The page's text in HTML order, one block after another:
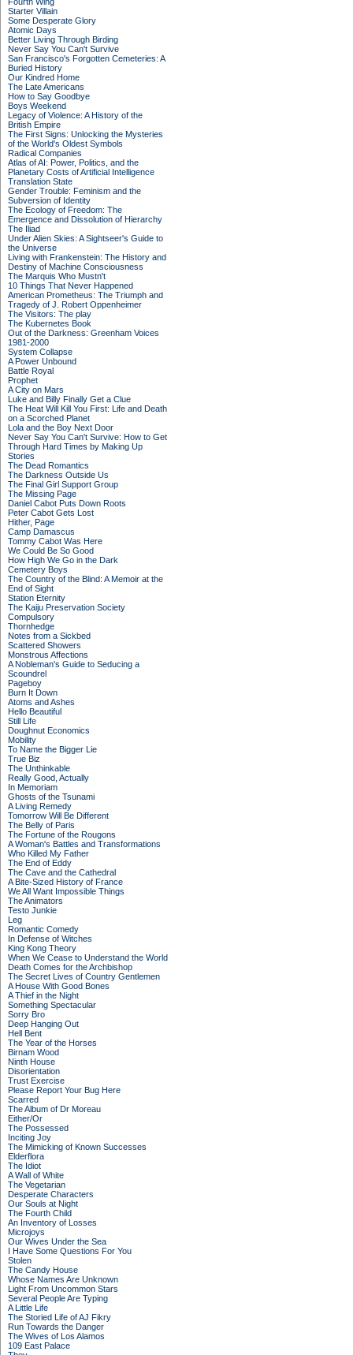
Starter Villain
Some Desperate Glory
Atomic Days
Better Living Through Birding
Never Say You Can't Survive
San Francisco's Forgotten Cemeteries: A
Buried History
Our Kindred Home
The Late Americans
How to Say Goodbye
Boys Weekend
Legacy of Violence: A History of the
British Empire
The First Signs: Unlocking the Mysteries
of the World's Oldest Symbols
Radical Companies
Atlas of AI: Power, Politics, and the
Planetary Costs of Artificial Intelligence
Translation State
Gender Trouble: Feminism and the
Subversion of Identity
The Ecology of Freedom: The
Emergence and Dissolution of Hierarchy
The Iliad
Under Alien Skies: A Sightseer's Guide to
the Universe
Living with Frankenstein: The History and
Destiny of Machine Consciousness
The Marquis Who Mustn't
10 Things That Never Happened
American Prometheus: The Triumph and
Tragedy of J. Robert Oppenheimer
The Visitors: The play
The Kubernetes Book
Out of the Darkness: Greenham Voices
1981-2000
System Collapse
A Power Unbound
Battle Royal
Prophet
A City on Mars
Luke and Billy Finally Get a Clue
The Heat Will Kill You First: Life and Death
on a Scorched Planet
Lola and the Boy Next Door
Never Say You Can't Survive: How to Get
Through Hard Times by Making Up
Stories
The Dead Romantics
The Darkness Outside Us
The Final Girl Support Group
The Missing Page
Daniel Cabot Puts Down Roots
Peter Cabot Gets Lost
Hither, Page
Camp Damascus
Tommy Cabot Was Here
We Could Be So Good
How High We Go in the Dark
Cemetery Boys
The Country of the Blind: A Memoir at the
End of Sight
Station Eternity
The Kaiju Preservation Society
Compulsory
Thornhedge
Notes from a Sickbed
Scattered Showers
Monstrous Affections
A Nobleman's Guide to Seducing a
Scoundrel
Pageboy
Burn It Down
Atoms and Ashes
Hello Beautiful
Still Life
Doughnut Economics
Mobility
To Name the Bigger Lie
True Biz
The Unthinkable
Really Good, Actually
In Memoriam
Ghosts of the Tsunami
A Living Remedy
Tomorrow Will Be Different
The Belly of Paris
The Fortune of the Rougons
A Woman's Battles and Transformations
Who Killed My Father
The End of Eddy
The Cave and the Cathedral
A Bite-Sized History of France
We All Want Impossible Things
The Animators
Testo Junkie
Leg
Romantic Comedy
In Defense of Witches
King Kong Theory
When We Cease to Understand the World
Death Comes for the Archbishop
The Secret Lives of Country Gentlemen
A House With Good Bones
A Thief in the Night
Something Spectacular
Sorry Bro
Deep Hanging Out
Hell Bent
The Year of the Horses
Birnam Wood
Ninth House
Disorientation
Trust Exercise
Please Report Your Bug Here
Scarred
The Album of Dr Moreau
Either/Or
The Possessed
Inciting Joy
The Mimicking of Known Successes
Elderflora
The Idiot
A Wall of White
The Vegetarian
Desperate Characters
Our Souls at Night
The Fourth Child
An Inventory of Losses
Microjoys
Our Wives Under the Sea
I Have Some Questions For You
Stolen
The Candy House
Whose Names Are Unknown
Light From Uncommon Stars
Several People Are Typing
A Little Life
The Storied Life of AJ Fikry
Run Towards the Danger
The Wives of Los Alamos
109 East Palace